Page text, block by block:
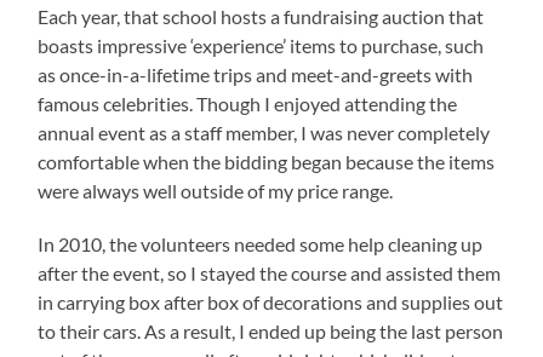
Each year, that school hosts a fundraising auction that
boasts impressive ‘experience’ items to purchase, such
as once-in-a-lifetime trips and meet-and-greets with
famous celebrities. Though I enjoyed attending the
annual event as a staff member, I was never completely
comfortable when the bidding began because the items
were always well outside of my price range.
In 2010, the volunteers needed some help cleaning up
after the event, so I stayed the course and assisted them
in carrying box after box of decorations and supplies out
to their cars. As a result, I ended up being the last person